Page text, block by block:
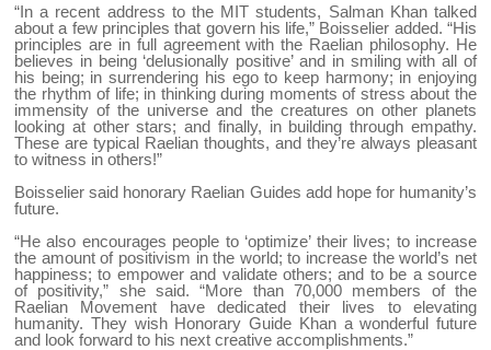
“In a recent address to the MIT students, Salman Khan talked
about a few principles that govern his life,” Boisselier added. “His
principles are in full agreement with the Raelian philosophy. He
believes in being ‘delusionally positive’ and in smiling with all of
his being; in surrendering his ego to keep harmony; in enjoying
the rhythm of life; in thinking during moments of stress about the
immensity of the universe and the creatures on other planets
looking at other stars; and finally, in building through empathy.
These are typical Raelian thoughts, and they’re always pleasant
to witness in others!”
Boisselier said honorary Raelian Guides add hope for humanity’s
future.
“He also encourages people to ‘optimize’ their lives; to increase
the amount of positivism in the world; to increase the world’s net
happiness; to empower and validate others; and to be a source
of positivity,” she said. “More than 70,000 members of the
Raelian Movement have dedicated their lives to elevating
humanity. They wish Honorary Guide Khan a wonderful future
and look forward to his next creative accomplishments.”